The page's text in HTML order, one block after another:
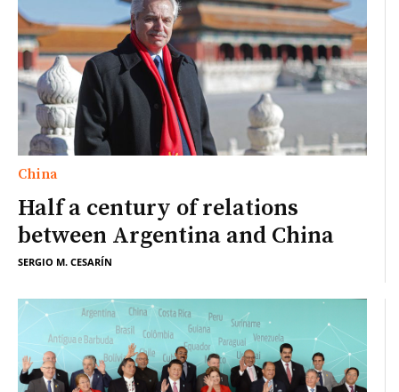
China
Half a century of relations
between Argentina and China
SERGIO M. CESARÍN